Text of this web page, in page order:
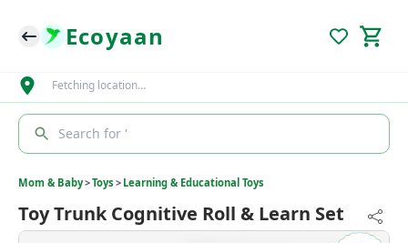
Ecoyaan
Fetching location…
Search for '
Mom & Baby>Toys > Learning & Educational Toys
Toy Trunk Cognitive Roll & Learn Set